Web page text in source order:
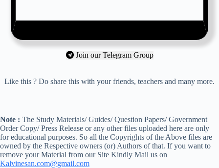
Join our Telegram Group
Like this ? Do share this with your friends, teachers and many more.
Note : The Study Materials/ Guides/ Question Papers/ Government
Order Copy/ Press Release or any other files uploaded here are only
for educational purposes. So all the Copyrights of the Above files are
owned by the Respective owners (or) Authors of that. If you want to
remove your Material from our Site Kindly Mail us on
Kalvinesan.com@gmail.com